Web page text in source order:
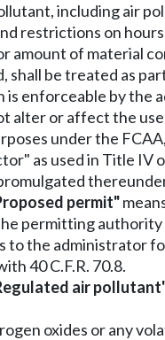
including air
restrictions on
amount of material
shall be treated as
is enforceable by the
alter or affect the
under the
as used in Title IV
permit"
permitting authority
to the administrator
40 C.F.R. 70.8.
air
oxides or any